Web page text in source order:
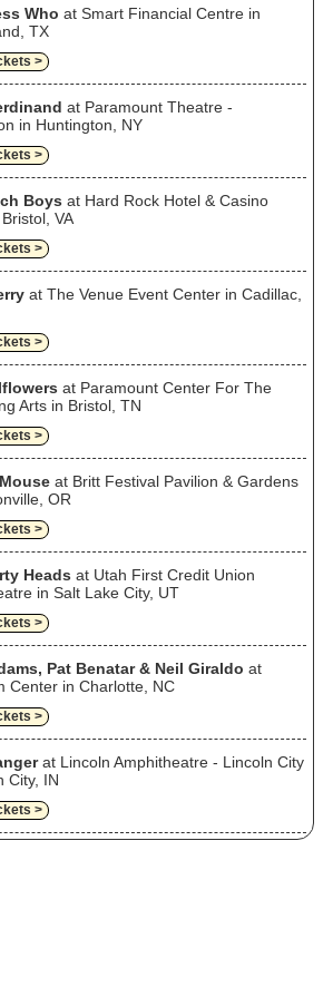
Who at Smart Financial Centre in
TX
>
at Paramount Theatre -
in Huntington, NY
>
Boys at Hard Rock Hotel & Casino
VA
>
at The Venue Event Center in Cadillac,
>
at Paramount Center For The
Arts in Bristol, TN
>
at Britt Festival Pavilion & Gardens
OR
>
Heads at Utah First Credit Union
in Salt Lake City, UT
>
Pat Benatar & Neil Giraldo at
Center in Charlotte, NC
>
at Lincoln Amphitheatre - Lincoln City
City, IN
>